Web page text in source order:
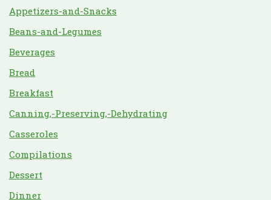
Appetizers-and-Snacks
Beans-and-Legumes
Beverages
Bread
Breakfast
Canning,-Preserving,-Dehydrating
Casseroles
Compilations
Dessert
Dinner